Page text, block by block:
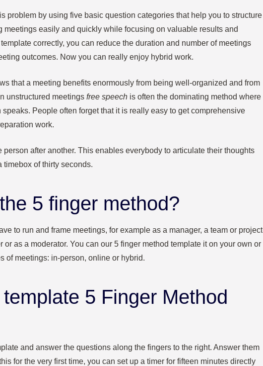
problem by using five basic question categories that help you to structure
meetings easily and quickly while focusing on valuable results and
correctly, you can reduce the duration and number of meetings
outcomes. Now you can really enjoy hybrid work.
that a meeting benefits enormously from being well-organized and from
unstructured meetings free speech is often the dominating method where
People often forget that it is really easy to get comprehensive
work.
after another. This enables everybody to articulate their thoughts
timebox of thirty seconds.
5 finger method?
to run and frame meetings, for example as a manager, a team or project
or as a moderator. You can our 5 finger method template it on your own or
of meetings: in-person, online or hybrid.
5 Finger Method
and answer the questions along the fingers to the right. Answer them
for the very first time, you can set up a timer for fifteen minutes directly